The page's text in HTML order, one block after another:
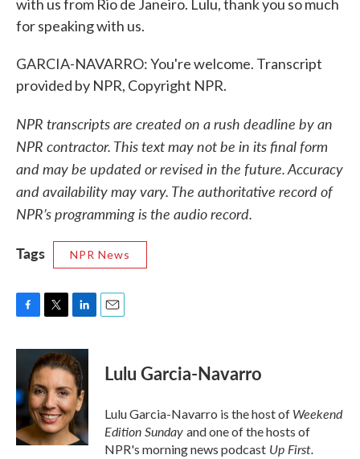
with us from Rio de Janeiro. Lulu, thank you so much
for speaking with us.
GARCIA-NAVARRO: You're welcome. Transcript
provided by NPR, Copyright NPR.
NPR transcripts are created on a rush deadline by an
NPR contractor. This text may not be in its final form
and may be updated or revised in the future. Accuracy
and availability may vary. The authoritative record of
NPR’s programming is the audio record.
Tags
NPR News
c
o
o
k
i
t
t
e
r
n
k
e
d
I
n
Lulu Garcia-Navarro
Lulu Garcia-Navarro is the host of Weekend
Edition Sunday and one of the hosts of
NPR's morning news podcast Up First.